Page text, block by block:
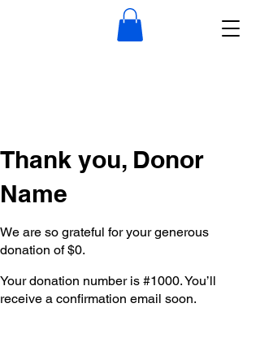
Thank you, Donor
Name
We are so grateful for your generous
donation of $0.
Your donation number is #1000. You’ll
receive a confirmation email soon.